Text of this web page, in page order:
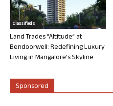
Classifieds
Land Trades “Altitude” at
Bendoorwell: Redefining Luxury
Living in Mangalore’s Skyline
Sponsored